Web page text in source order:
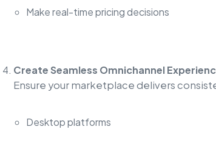
Make real-time pricing decisions
Create Seamless Omnichannel
Ensure your marketplace delivers
Desktop platforms